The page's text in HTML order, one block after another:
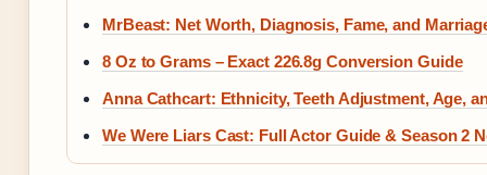
MrBeast: Net Worth, Diagnosis, Fame, and
8 Oz to Grams – Exact 226.8g Conversion Guide
Anna Cathcart: Ethnicity, Teeth Adjustment, Age,
We Were Liars Cast: Full Actor Guide & Season 2